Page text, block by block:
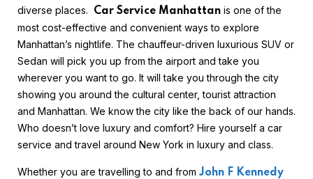
diverse places. Car Service Manhattan is one of the
most cost-effective and convenient ways to explore
Manhattan’s nightlife. The chauffeur-driven luxurious SUV or
Sedan will pick you up from the airport and take you
wherever you want to go. It will take you through the city
showing you around the cultural center, tourist attraction
and Manhattan. We know the city like the back of our hands.
Who doesn’t love luxury and comfort? Hire yourself a car
service and travel around New York in luxury and class.
Whether you are travelling to and from John F Kennedy